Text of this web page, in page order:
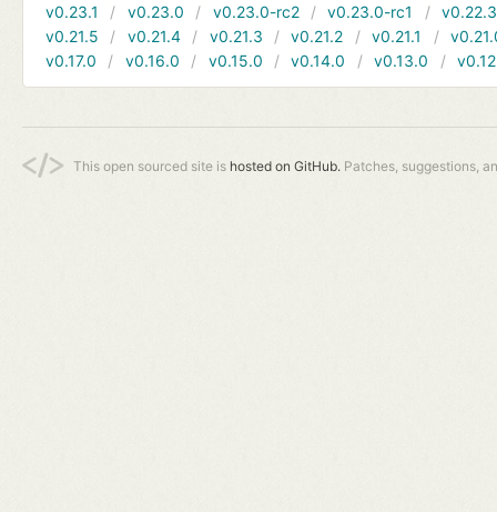
v0.23.1
v0.23.0 v0.23.0-rc2 v0.23.0-rc1
v0.22.3
v0.21.5
v0.21.4 v0.21.3 v0.21.2 v0.21.1
v0.17.0
v0.16.0 v0.15.0 v0.14.0 v0.13.0
This open sourced site is hosted on GitHub. Patches, suggestions,